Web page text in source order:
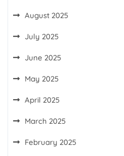
August 2025
July 2025
June 2025
May 2025
April 2025
March 2025
February 2025